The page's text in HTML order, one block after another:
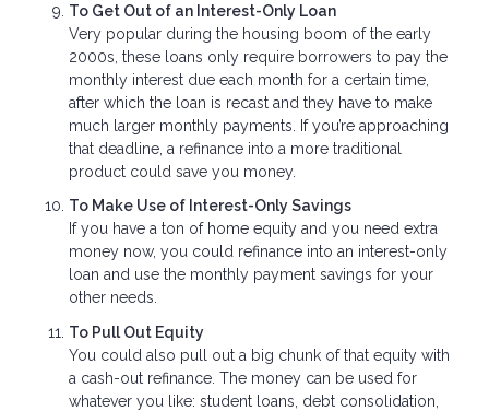
To Get Out of an Interest-Only Loan
Very popular during the housing boom of the early
2000s, these loans only require borrowers to pay the
monthly interest due each month for a certain time,
after which the loan is recast and they have to make
much larger monthly payments. If you’re approaching
that deadline, a refinance into a more traditional
product could save you money.
To Make Use of Interest-Only Savings
If you have a ton of home equity and you need extra
money now, you could refinance into an interest-only
loan and use the monthly payment savings for your
other needs.
To Pull Out Equity
You could also pull out a big chunk of that equity with
a cash-out refinance. The money can be used for
whatever you like: student loans, debt consolidation,